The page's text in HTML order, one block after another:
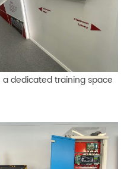
dedicated training space